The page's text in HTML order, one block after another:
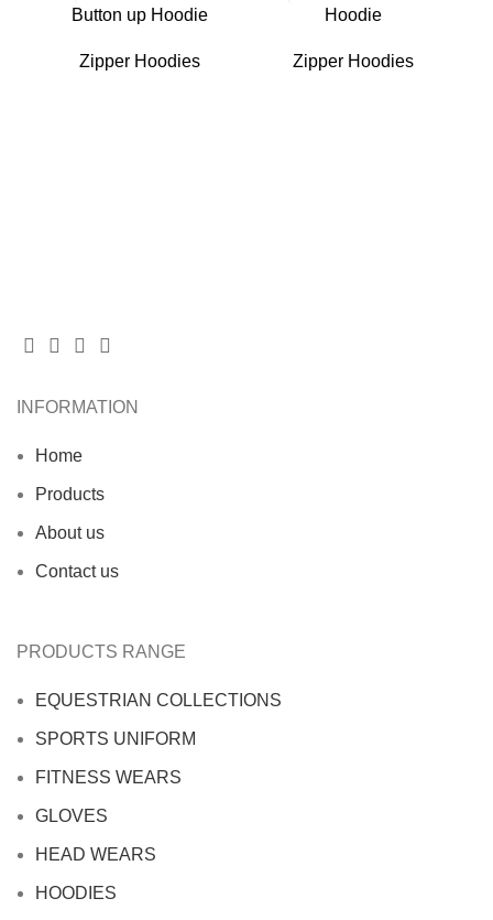
Button up Hoodie
Zipper Hoodies
Hoodie
Zipper Hoodies
INFORMATION
Home
Products
About us
Contact us
PRODUCTS RANGE
EQUESTRIAN COLLECTIONS
SPORTS UNIFORM
FITNESS WEARS
GLOVES
HEAD WEARS
HOODIES